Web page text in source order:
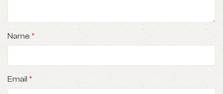
Name*
Email *